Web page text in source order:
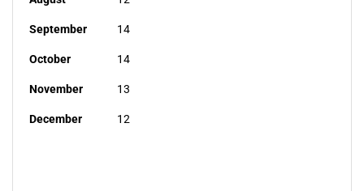
September 14
October 14
November 13
December 12